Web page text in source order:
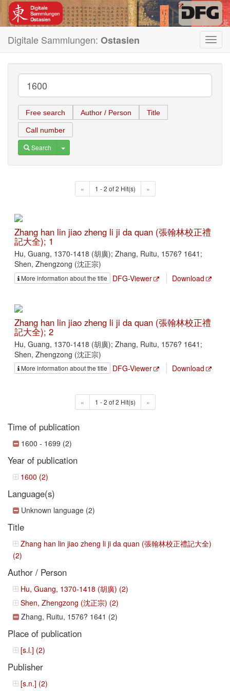
Digitale Sammlungen: Ostasien
Free search Author / Person Title
Call number
Search Toggle Dropdown
« 1 - 2 of 2 Hit(s) »
Zhang han lin jiao zheng li ji da quan (張翰林校正禮
記大全); 1
Hu, Guang, 1370-1418 (胡廣); Zhang, Ruitu, 1576? 1641;
Shen, Zhengzong (沈正宗)
More information about the title DFG-Viewer Download
Zhang han lin jiao zheng li ji da quan (張翰林校正禮
記大全); 2
Hu, Guang, 1370-1418 (胡廣); Zhang, Ruitu, 1576? 1641;
Shen, Zhengzong (沈正宗)
More information about the title DFG-Viewer Download
« 1 - 2 of 2 Hit(s) »
Time of publication
1600 - 1699 (2)
Year of publication
1600 (2)
Language(s)
Unknown language (2)
Title
Zhang han lin jiao zheng li ji da quan (張翰林校正禮記大全)
(2)
Author / Person
Hu, Guang, 1370-1418 (胡廣) (2)
Shen, Zhengzong (沈正宗) (2)
Zhang, Ruitu, 1576? 1641 (2)
Place of publication
[s.l.] (2)
Publisher
[s.n.] (2)